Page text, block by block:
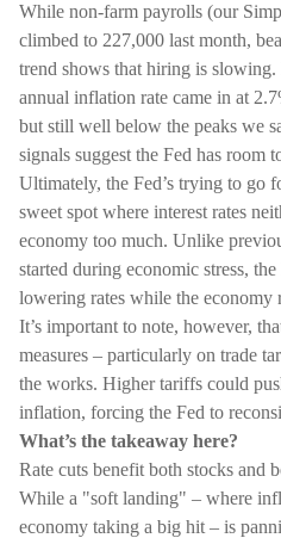
While non-farm payrolls (our
climbed to 227,000 last month,
trend shows that hiring is
annual inflation rate came in at
but still well below the peaks we
signals suggest the Fed has room
Ultimately, the Fed’s trying to go
sweet spot where interest rates
economy too much. Unlike
started during economic stress,
lowering rates while the economy
It’s important to note, however,
measures – particularly on trade
the works. Higher tariffs could
inflation, forcing the Fed to
What’s the takeaway here?
Rate cuts benefit both stocks and
While a "soft landing" – where
economy taking a big hit – is